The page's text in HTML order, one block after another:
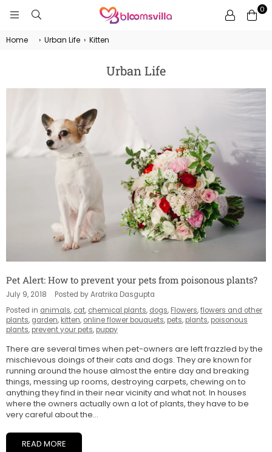
0
Home › Urban Life › Kitten
Urban Life
Pet Alert: How to prevent your pets from poisonous plants?
July 9, 2018
Posted by Aratrika Dasgupta
Posted in animals, cat, chemical plants, dogs, Flowers,flowers and other
plants, garden, kitten, online flower bouquets, pets, plants, poisonous
plants, prevent your pets, puppy
There are several times when pet-owners are left frazzled by the
mischievous doings of their cats and dogs. They are known for
running around the house almost the entire day and breaking
things, messing up rooms, destroying carpets, chewing on to
anything they find in their near vicinity and what not. In houses
where the owners actually own a lot of plants, they have to be
very careful about the...
READ MORE